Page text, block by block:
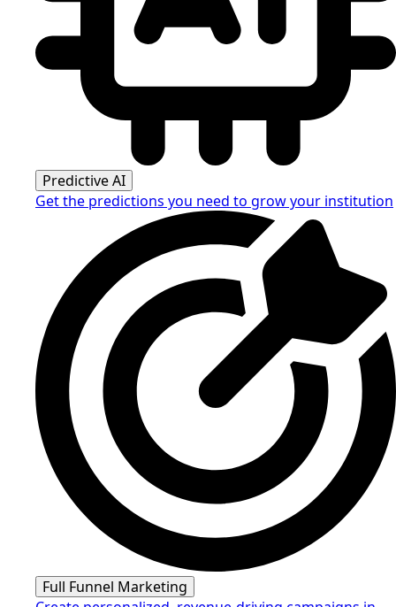
Predictive AI
Get the predictions you need to grow your institution
Full Funnel Marketing